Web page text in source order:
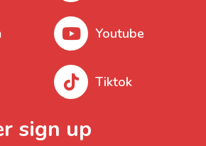
Youtube
Tiktok
sign up